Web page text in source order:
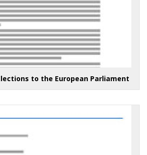
to the European Parliament